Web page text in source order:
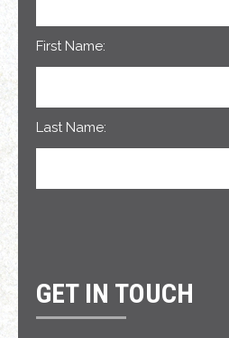
First Name:
Last Name:
GET IN TOUCH